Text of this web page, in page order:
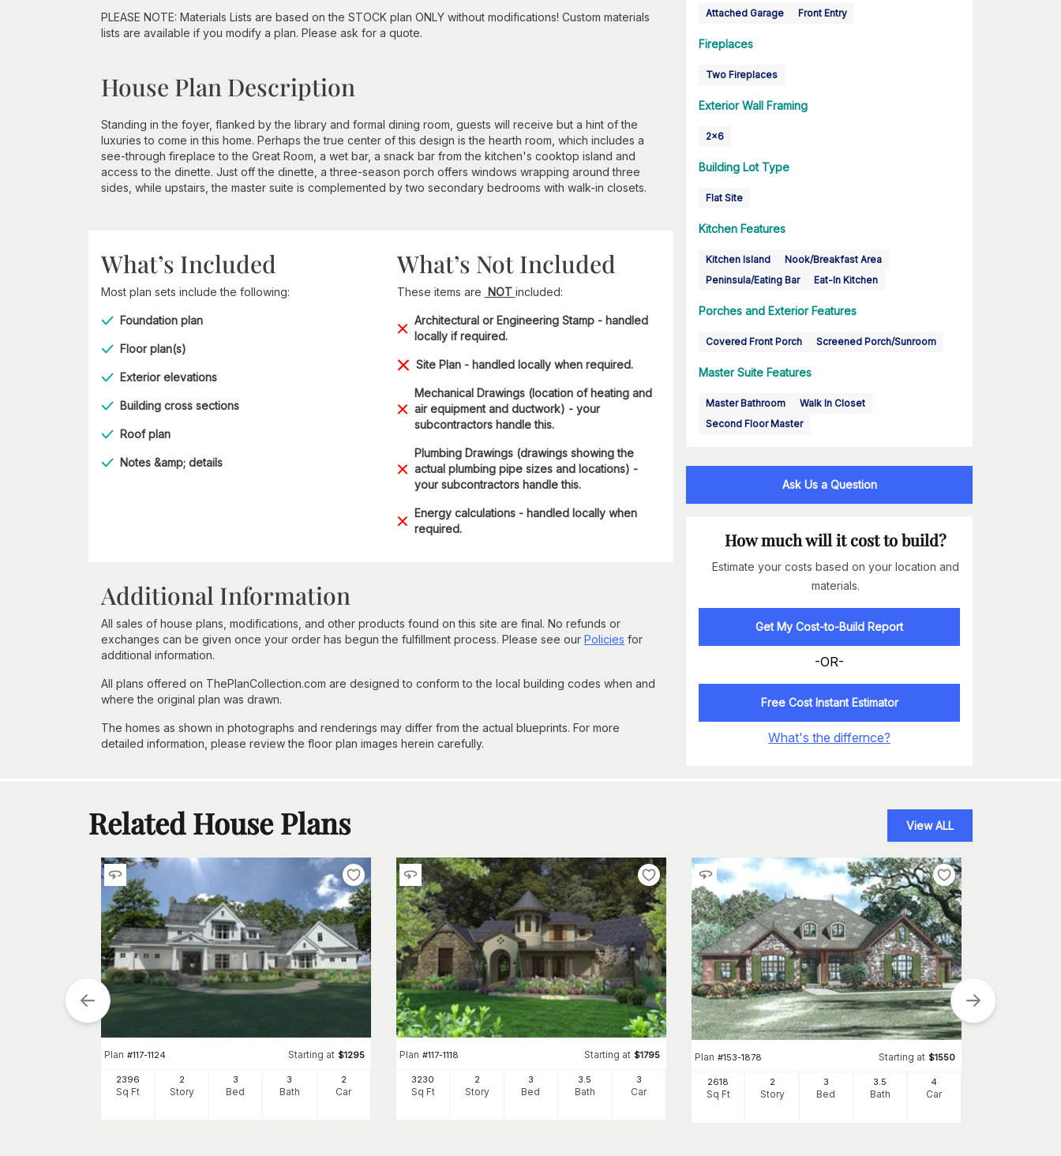
PLEASE NOTE: Materials Lists are based on the STOCK plan ONLY without modifications! Custom materials
lists are available if you modify a plan. Please ask for a quote.
House Plan Description
Standing in the foyer, flanked by the library and formal dining room, guests will receive but a hint of the
luxuries to come in this home. Perhaps the true center of this design is the hearth room, which includes a
see-through fireplace to the Great Room, a wet bar, a snack bar from the kitchen's cooktop island and
access to the dinette. Just off the dinette, a three-season porch offers windows wrapping around three
sides, while upstairs, the master suite is complemented by two secondary bedrooms with walk-in closets.
What’s Included
Most plan sets include the following:
Foundation plan
Floor plan(s)
Exterior elevations
Building cross sections
Roof plan
Notes &amp; details
What’s Not Included
These items are NOT included:
Architectural or Engineering Stamp - handled
locally if required.
Site Plan - handled locally when required.
Mechanical Drawings (location of heating and
air equipment and ductwork) - your
subcontractors handle this.
Plumbing Drawings (drawings showing the
actual plumbing pipe sizes and locations) -
your subcontractors handle this.
Energy calculations - handled locally when
required.
Additional Information
All sales of house plans, modifications, and other products found on this site are final. No refunds or
exchanges can be given once your order has begun the fulfillment process. Please see our Policies for
additional information.
All plans offered on ThePlanCollection.com are designed to conform to the local building codes when and
where the original plan was drawn.
The homes as shown in photographs and renderings may differ from the actual blueprints. For more
detailed information, please review the floor plan images herein carefully.
Attached Garage Front Entry
Fireplaces
Two Fireplaces
Exterior Wall Framing
2x6
Building Lot Type
Flat Site
Kitchen Features
Kitchen Island
Nook/Breakfast Area
Peninsula/Eating Bar
Eat-In Kitchen
Porches and Exterior Features
Covered Front Porch Screened Porch/Sunroom
Master Suite Features
Master Bathroom
Walk In Closet
Second Floor Master
Ask Us a Question
How much will it cost to build?
Estimate your costs based on your location and
materials.
Get My Cost-to-Build Report
-OR-
Free Cost Instant Estimator
What's the differnce?
Related House Plans View ALL
Plan #117-1124 Starting at $1295
2396
Sq Ft
2
Story
3
Bed
3
Bath
2
Car
Plan #117-1118 Starting at $1795
3230
Sq Ft
2
Story
3
Bed
3.5
Bath
3
Car
Plan #153-1878 Starting at $1550
2618
Sq Ft
2
Story
3
Bed
3 .5
Bath
4
Car